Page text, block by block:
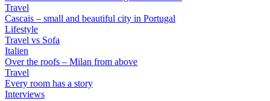
Travel
Cascais – small and beautiful city in Portugal
Lifestyle
Travel vs Sofa
Italien
Over the roofs – Milan from above
Travel
Every room has a story
Interviews